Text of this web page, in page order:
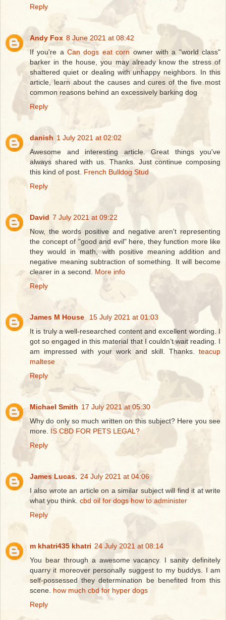
Reply
Andy Fox 8 June 2021 at 08:42
If you're aCan dogs eat corn owner with a "world class"
barker in the house, you may already know the stress of
shattered quiet or dealing with unhappy neighbors. In this
article, learn about the causes and cures of the five most
common reasons behind an excessively barking dog
Reply
danish 1 July 2021 at 02:02
Awesome and interesting article. Great things you've
always shared with us. Thanks. Just continue composing
this kind of post. French Bulldog Stud
Reply
David 7 July 2021 at 09:22
Now, the words positive and negative aren't representing
the concept of "good and evil" here, they function more like
they would in math, with positive meaning addition and
negative meaning subtraction of something. It will become
clearer in a second. More info
Reply
James M House
15 July 2021 at 01:03
It is truly a well-researched content and excellent wording. I
got so engaged in this material that I couldn’t wait reading. I
am impressed with your work and skill. Thanks. teacup
maltese
Reply
Michael Smith 17 July 2021 at 05:30
Why do only so much written on this subject? Here you see
more. IS CBD FOR PETS LEGAL?
Reply
James Lucas. 24 July 2021 at 04:06
I also wrote an article on a similar subject will find it at write
what you think. cbd oil for dogs how to administer
Reply
m khatri435 khatri 24 July 2021 at 08:14
You bear through a awesome vacancy. I sanity definitely
quarry it moreover personally suggest to my buddys. I am
self-possessed they determination be benefited from this
scene. how much cbd for hyper dogs
Reply